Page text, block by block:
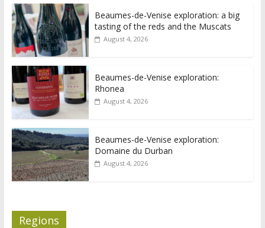
Beaumes-de-Venise exploration: a big
tasting of the reds and the Muscats
August 4, 2026
Beaumes-de-Venise exploration:
Rhonea
August 4, 2026
Beaumes-de-Venise exploration:
Domaine du Durban
August 4, 2026
Regions